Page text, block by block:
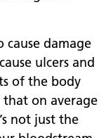
cause damage
ulcers and
of the body
that on average
not just the